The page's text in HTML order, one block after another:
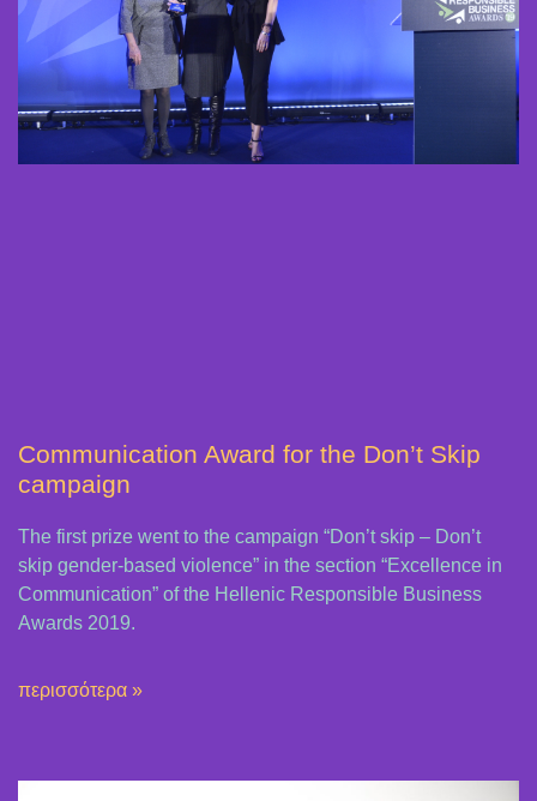
Communication Award for the Don’t Skip
campaign
The first prize went to the campaign “Don’t skip – Don’t
skip gender-based violence” in the section “Excellence in
Communication” of the Hellenic Responsible Business
Awards 2019.
περισσότερα »